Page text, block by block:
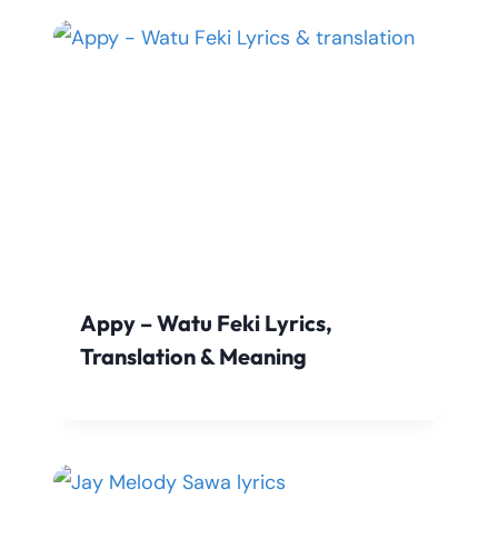
Appy – Watu Feki Lyrics,
Translation & Meaning